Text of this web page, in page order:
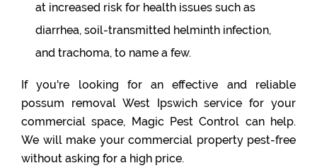
at increased risk for health issues such as
diarrhea, soil-transmitted helminth infection,
and trachoma, to name a few.
If you're looking for an effective and reliable
possum removal West Ipswich service for your
commercial space, Magic Pest Control can help.
We will make your commercial property pest-free
without asking for a high price.